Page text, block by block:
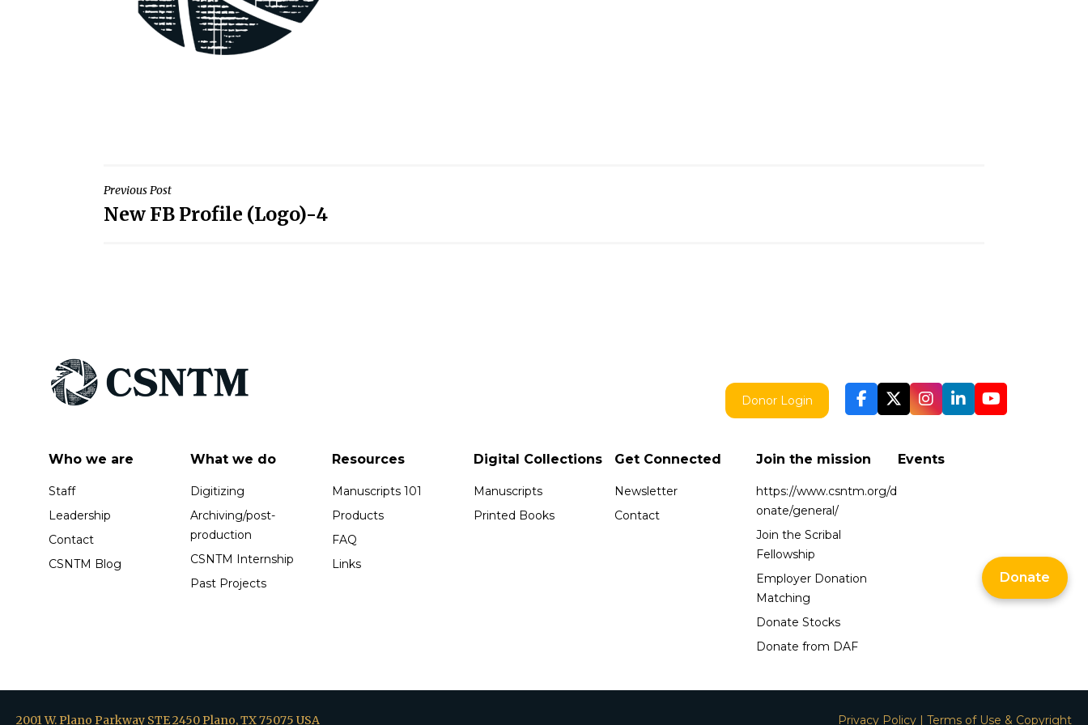
Post
navigation
Previous Post
New FB Profile (Logo)-4
Donor Login
Who we are
Staff
Leadership
Contact
CSNTM Blog
What we do
Digitizing
Archiving/post-
production
CSNTM Internship
Past Projects
Resources
Manuscripts 101
Products
FAQ
Links
Digital Collections
Manuscripts
Printed Books
Get Connected
Newsletter
Contact
Join the mission
https://www.csntm.org/d
onate/general/
Join the Scribal
Fellowship
Employer Donation
Matching
Donate Stocks
Donate from DAF
Events
2001 W. Plano Parkway STE 2450 Plano, TX 75075 USA Privacy Policy | Terms of Use & Copyright
Donate